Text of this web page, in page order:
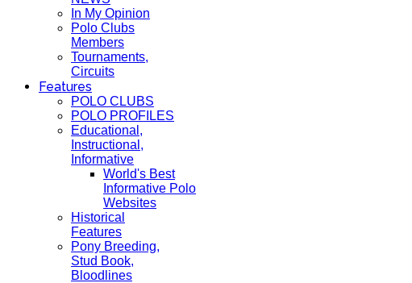
In My Opinion
Polo Clubs
Members
Tournaments,
Circuits
Features
POLO CLUBS
POLO PROFILES
Educational,
Instructional,
Informative
World's Best
Informative Polo
Websites
Historical
Features
Pony Breeding,
Stud Book,
Bloodlines